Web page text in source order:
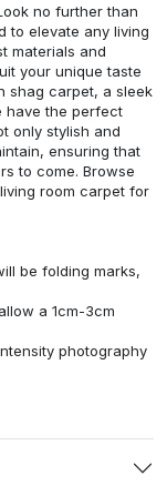
no further than
to elevate any living
materials and
your unique taste
shag carpet, a sleek
have the perfect
only stylish and
ensuring that
to come. Browse
room carpet for
be folding marks,
a 1cm-3cm
photography